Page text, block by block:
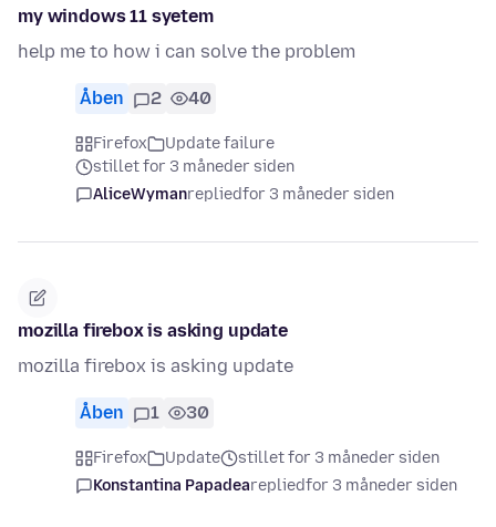
my windows 11 syetem
help me to how i can solve the problem
Åben 2 40
Firefox
Update failure
stillet for 3 måneder siden
AliceWymanrepliedfor 3 måneder siden
mozilla firebox is asking update
mozilla firebox is asking update
Åben 1 30
Firefox Update
stillet for 3 måneder siden
Konstantina Papadearepliedfor 3 måneder siden